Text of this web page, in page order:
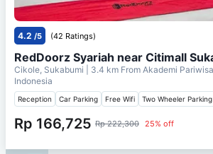
4.2 /5 (42 Ratings)
RedDoorz Syariah near Citimall
Cikole, Sukabumi | 3.4 km From Akademi
Indonesia
Reception Car Parking Free Wifi Two Wheeler Parking
Rp 166,725 Rp 222,300 25% off